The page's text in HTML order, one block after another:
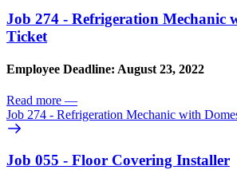
Job 274 - Refrigeration Mechanic
Ticket
Employee Deadline: August 23, 2022
Read more —
Job 274 - Refrigeration Mechanic with
Job 055 - Floor Covering Installer